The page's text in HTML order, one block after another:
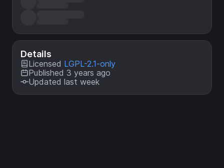
Details
Licensed LGPL-2.1-only
Published 3 years ago
Updated last week